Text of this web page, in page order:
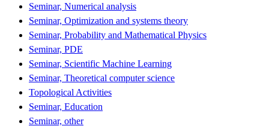
Seminar, Numerical analysis
Seminar, Optimization and systems theory
Seminar, Probability and Mathematical Physics
Seminar, PDE
Seminar, Scientific Machine Learning
Seminar, Theoretical computer science
Topological Activities
Seminar, Education
Seminar, other